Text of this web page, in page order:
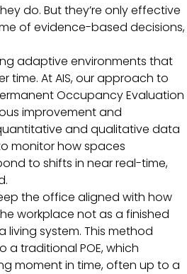
do. But they’re only effective
of evidence-based decisions,
adaptive environments that
time. At AIS, our approach to
Occupancy Evaluation
improvement and
and qualitative data
monitor how spaces
to shifts in near real-time,
the office aligned with how
workplace not as a finished
system. This method
a traditional POE, which
moment in time, often up to a